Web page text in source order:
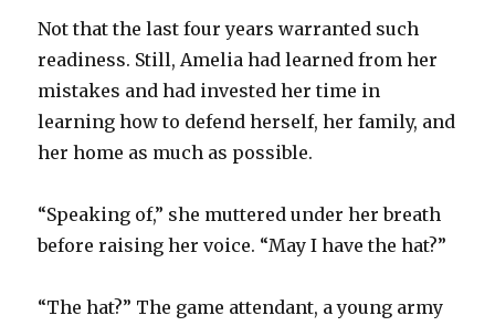
Not that the last four years warranted such
readiness. Still, Amelia had learned from her
mistakes and had invested her time in
learning how to defend herself, her family, and
her home as much as possible.
“Speaking of,” she muttered under her breath
before raising her voice. “May I have the hat?”
“The hat?” The game attendant, a young army